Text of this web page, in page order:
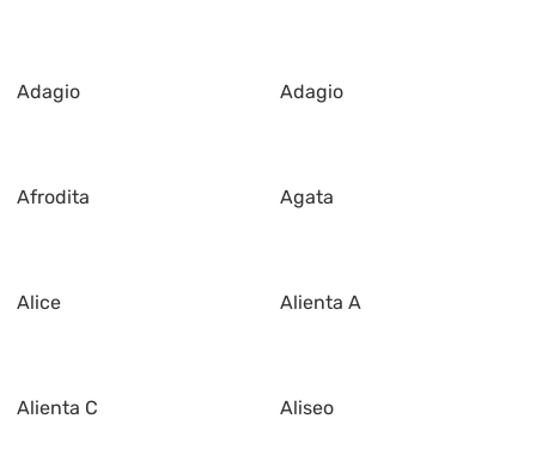
Adagio Adagio
Afrodita Agata
Alice Alienta A
Alienta C Aliseo